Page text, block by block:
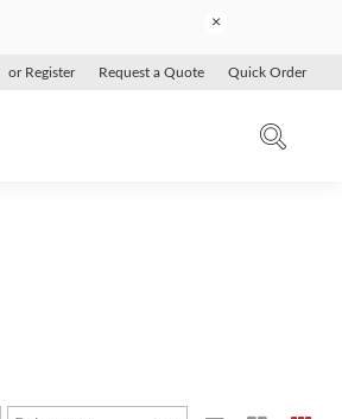
×
or Register Request a Quote Quick Order